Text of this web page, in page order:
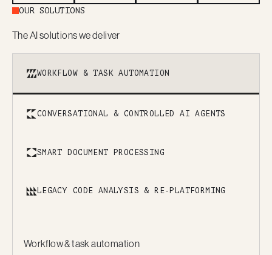
OUR SOLUTIONS
The AI solutions we deliver
WORKFLOW & TASK AUTOMATION
CONVERSATIONAL & CONTROLLED AI AGENTS
SMART DOCUMENT PROCESSING
LEGACY CODE ANALYSIS & RE-PLATFORMING
Workflow & task automation